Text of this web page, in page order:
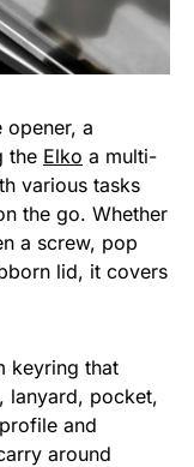
opener, a
the Elko a multi-
various tasks
the go. Whether
a screw, pop
lid, it covers
keyring that
lanyard, pocket,
and
around